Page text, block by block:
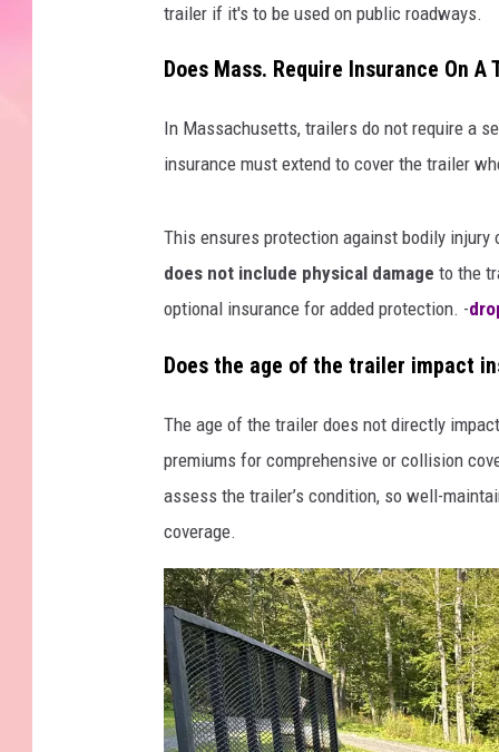
trailer if it's to be used on public roadways.
Does Mass. Require Insurance On A
In Massachusetts, trailers do not require a
insurance must extend to cover the trailer
This ensures protection against bodily injury
does not include physical damage to the
optional insurance for added protection. -
Does the age of the trailer impact
The age of the trailer does not directly
premiums for comprehensive or collision
assess the trailer’s condition, so well-
coverage.